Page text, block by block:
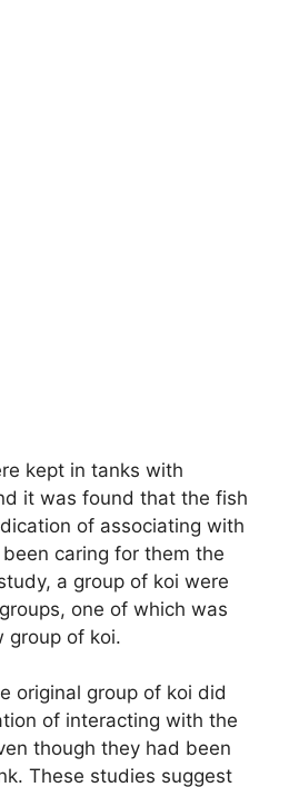
kept in tanks with
it was found that the fish
of associating with
caring for them the
a group of koi were
one of which was
group of koi.
original group of koi did
of interacting with the
though they had been
These studies suggest